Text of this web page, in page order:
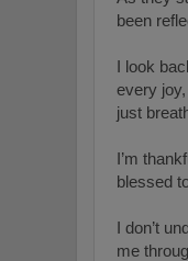
been
I look
every
just
I’m
blessed
I don’t
me